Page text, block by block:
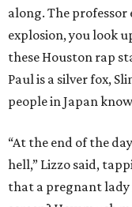
along. The professor
explosion, you look
these Houston rap
Paul is a silver fox,
people in Japan
“At the end of the
hell,” Lizzo said,
that a pregnant lady